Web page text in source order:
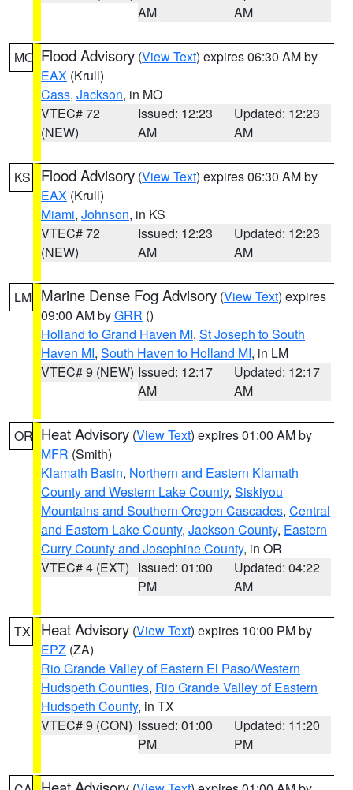
AM
AM
MO Flood Advisory (View Text) expires 06:30 AM by
EAX (Krull)
Cass, Jackson, in MO
VTEC# 72
(NEW)
Issued: 12:23
AM
Updated: 12:23
AM
KS Flood Advisory (View Text) expires 06:30 AM by
EAX (Krull)
Miami, Johnson, in KS
VTEC# 72
(NEW)
Issued: 12:23
AM
Updated: 12:23
AM
LM Marine Dense Fog Advisory (View Text) expires
09:00 AM byGRR ()
Holland to Grand Haven MI, St Joseph to South
Haven MI, South Haven to Holland MI, in LM
VTEC# 9 (NEW) Issued: 12:17
AM
Updated: 12:17
AM
OR Heat Advisory (View Text) expires 01:00 AM by
MFR (Smith)
Klamath Basin, Northern and Eastern Klamath
County and Western Lake County, Siskiyou
Mountains and Southern Oregon Cascades, Central
and Eastern Lake County, Jackson County, Eastern
Curry County and Josephine County, in OR
VTEC# 4 (EXT) Issued: 01:00
PM
Updated: 04:22
AM
TX Heat Advisory (View Text) expires 10:00 PM by
EPZ (ZA)
Rio Grande Valley of Eastern El Paso/Western
Hudspeth Counties, Rio Grande Valley of Eastern
Hudspeth County, in TX
VTEC# 9 (CON) Issued: 01:00
PM
Updated: 11:20
PM